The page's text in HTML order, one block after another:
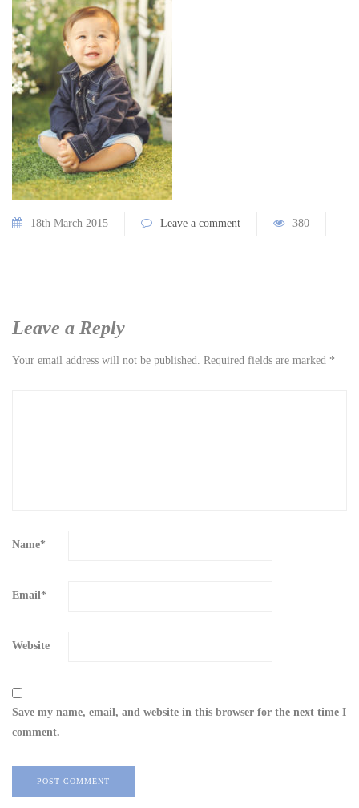
18th March 2015 Leave a comment 380
Leave a Reply
Your email address will not be published. Required fields are marked *
Name*
Email*
Website
Save my name, email, and website in this browser for the next time I
comment.